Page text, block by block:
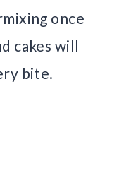
once
cakes will
bite.